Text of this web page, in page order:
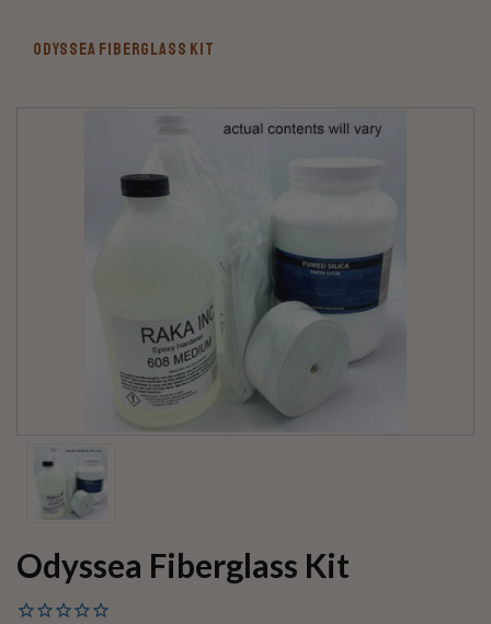
ODYSSEA FIBERGLASS KIT
Odyssea Fiberglass Kit